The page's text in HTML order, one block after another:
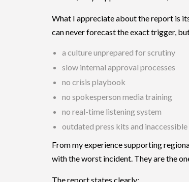
What I appreciate about the report is
can never forecast the exact trigger,
a culture unprepared for scrutiny
slow internal approval processes
no crisis playbook
no spokesperson media training
no real-time listening system
outdated press kits and
From my experience supporting
with the worst incident. They are the
The report states clearly: